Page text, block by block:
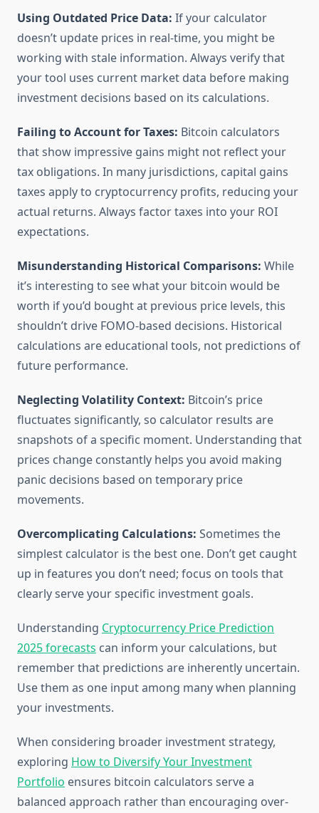
Using Outdated Price Data: If your calculator
doesn’t update prices in real-time, you might be
working with stale information. Always verify that
your tool uses current market data before making
investment decisions based on its calculations.
Failing to Account for Taxes: Bitcoin calculators
that show impressive gains might not reflect your
tax obligations. In many jurisdictions, capital gains
taxes apply to cryptocurrency profits, reducing your
actual returns. Always factor taxes into your ROI
expectations.
Misunderstanding Historical Comparisons: While
it’s interesting to see what your bitcoin would be
worth if you’d bought at previous price levels, this
shouldn’t drive FOMO-based decisions. Historical
calculations are educational tools, not predictions of
future performance.
Neglecting Volatility Context: Bitcoin’s price
fluctuates significantly, so calculator results are
snapshots of a specific moment. Understanding that
prices change constantly helps you avoid making
panic decisions based on temporary price
movements.
Overcomplicating Calculations: Sometimes the
simplest calculator is the best one. Don’t get caught
up in features you don’t need; focus on tools that
clearly serve your specific investment goals.
Understanding Cryptocurrency Price Prediction
2025 forecasts can inform your calculations, but
remember that predictions are inherently uncertain.
Use them as one input among many when planning
your investments.
When considering broader investment strategy,
exploring How to Diversify Your Investment
Portfolio ensures bitcoin calculators serve a
balanced approach rather than encouraging over-